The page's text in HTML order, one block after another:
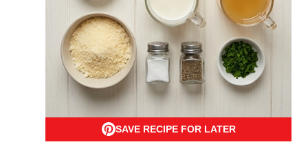
SAVE RECIPE FOR LATER